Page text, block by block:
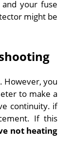
your fuse
might be
However, you
to make a
continuity. if
If this
not heating